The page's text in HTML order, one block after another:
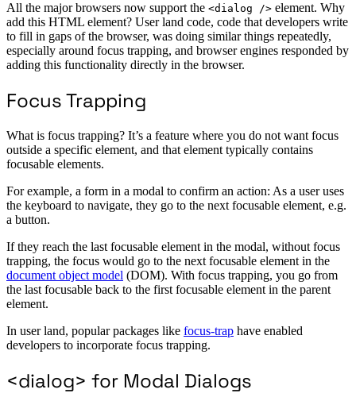
All the major browsers now support the <dialog /> element. Why
add this HTML element? User land code, code that developers write
to fill in gaps of the browser, was doing similar things repeatedly,
especially around focus trapping, and browser engines responded by
adding this functionality directly in the browser.
Focus Trapping
What is focus trapping? It’s a feature where you do not want focus
outside a specific element, and that element typically contains
focusable elements.
For example, a form in a modal to confirm an action: As a user uses
the keyboard to navigate, they go to the next focusable element, e.g.
a button.
If they reach the last focusable element in the modal, without focus
trapping, the focus would go to the next focusable element in the
document object model (DOM). With focus trapping, you go from
the last focusable back to the first focusable element in the parent
element.
In user land, popular packages like focus-trap have enabled
developers to incorporate focus trapping.
<dialog> for Modal Dialogs